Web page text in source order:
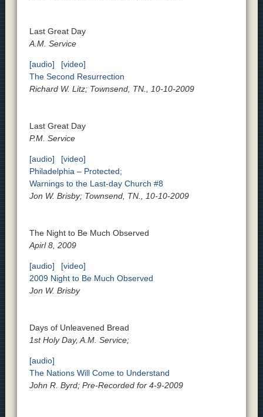
Last Great Day
A.M. Service
[audio]
[video]
The Second Resurrection
Richard W. Litz; Townsend, TN., 10-10-2009
Last Great Day
P.M. Service
[audio]
[video]
Philadelphia – Protected;
Warnings to the Last-day Church #8
Jon W. Brisby; Townsend, TN., 10-10-2009
The Night to Be Much Observed
Apirl 8, 2009
[audio]
[video]
2009 Night to Be Much Observed
Jon W. Brisby
Days of Unleavened Bread
1st Holy Day, A.M. Service;
[audio]
The Nations Will Come to Understand
John R. Byrd; Pre-Recorded for 4-9-2009